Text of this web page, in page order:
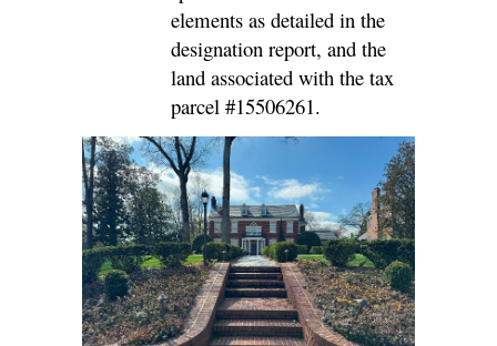
elements as detailed in the
designation report, and the
land associated with the tax
parcel #15506261.